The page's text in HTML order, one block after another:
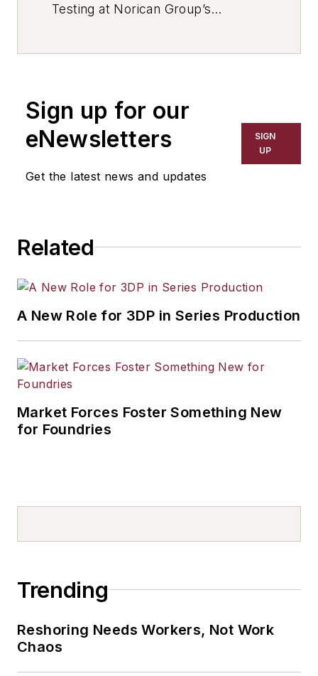
Testing at Norican Group’s
Sign up for our
eNewsletters
Get the latest news and updates
SIGN
UP
Related
A New Role for 3DP in Series Production
Market Forces Foster Something New
for Foundries
Trending
Reshoring Needs Workers, Not Work
Chaos